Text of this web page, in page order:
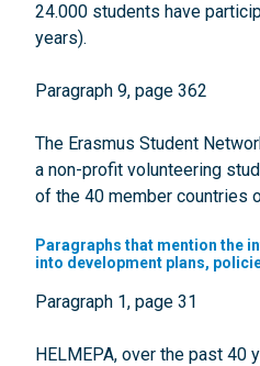
24.000 students have
years).
Paragraph 9, page 362
The Erasmus Student
a non-profit volunteering
of the 40 member countries
Paragraphs that mention the
into development plans,
Paragraph 1, page 31
HELMEPA, over the past 40